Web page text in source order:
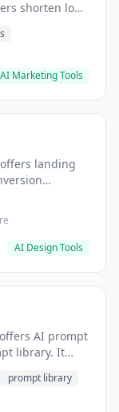
shorten long
AI Marketing Tools
landing
AI Design Tools
AI prompt
library. It
prompt library